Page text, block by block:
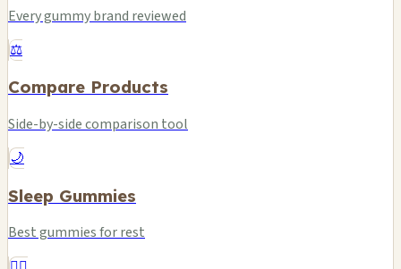
Every gummy brand reviewed
⚖️
Compare Products
Side-by-side comparison tool
🌙
Sleep Gummies
Best gummies for rest